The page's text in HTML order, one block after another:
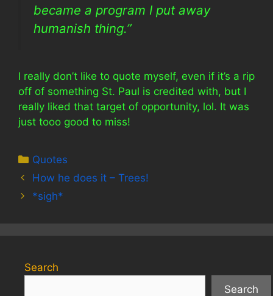
became a program I put away
humanish thing.”
I really don’t like to quote myself, even if it’s a rip
off of something St. Paul is credited with, but I
really liked that target of opportunity, lol. It was
just tooo good to miss!
Categories
Quotes
How he does it – Trees!
*sigh*
Search
Search